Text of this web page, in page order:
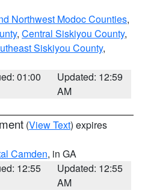
Northwest Modoc Counties,
, Central Siskiyou County,
Siskiyou County,
01:00
Updated: 12:59
AM
(View Text) expires
Camden, in GA
12:55
Updated: 12:55
AM